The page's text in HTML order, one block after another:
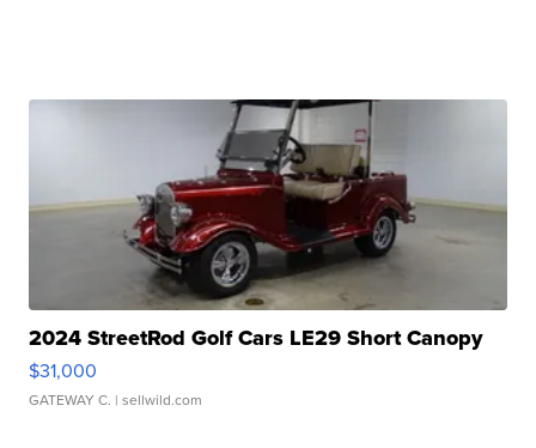
2024 StreetRod Golf Cars LE29 Short Canopy
$31,000
GATEWAY C. | sellwild.com